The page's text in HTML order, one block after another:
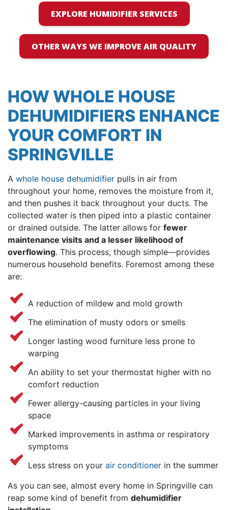
EXPLORE HUMIDIFIER SERVICES
OTHER WAYS WE IMPROVE AIR QUALITY
HOW WHOLE HOUSE
DEHUMIDIFIERS ENHANCE
YOUR COMFORT IN
SPRINGVILLE
A whole house dehumidifier pulls in air from
throughout your home, removes the moisture from it,
and then pushes it back throughout your ducts. The
collected water is then piped into a plastic container
or drained outside. The latter allows for fewer
maintenance visits and a lesser likelihood of
overflowing. This process, though simple—provides
numerous household benefits. Foremost among these
are:
A reduction of mildew and mold growth
The elimination of musty odors or smells
Longer lasting wood furniture less prone to
warping
An ability to set your thermostat higher with no
comfort reduction
Fewer allergy-causing particles in your living
space
Marked improvements in asthma or respiratory
symptoms
Less stress on your air conditioner in the summer
As you can see, almost every home in Springville can
reap some kind of benefit from dehumidifier